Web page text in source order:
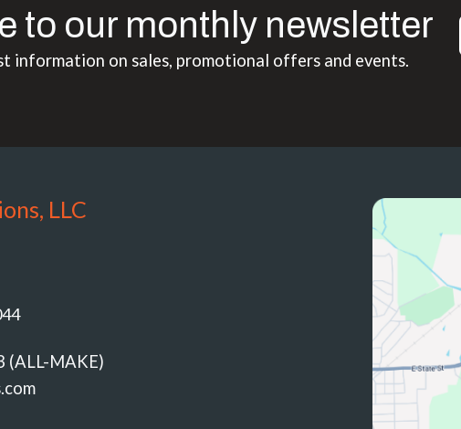
to our monthly newsletter
information on sales, promotional offers and events.
LLC
(ALL-MAKE)